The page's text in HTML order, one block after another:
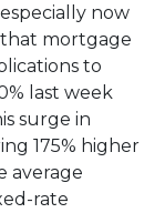
especially now
that mortgage
to
last week
surge in
175% higher
average
rate